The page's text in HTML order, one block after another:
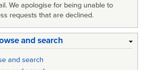
We apologise for being unable to
requests that are declined.
and search
and search